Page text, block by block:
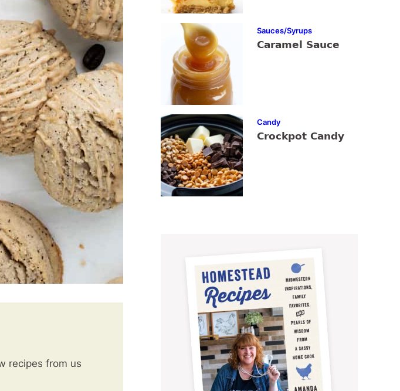
recipes from us
Sauces/Syrups
Caramel Sauce
Candy
Crockpot Candy